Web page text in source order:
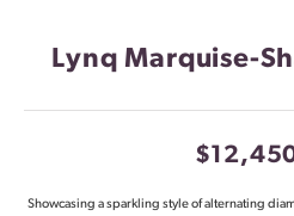
Lynq Marquise-
Showcasing a sparkling style of alternating